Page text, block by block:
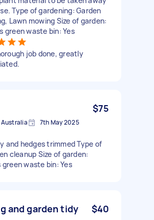
Type of gardening: Garden
Lawn mowing Size of garden:
green waste bin: Yes
job done, greatly
$75
7th May 2025
and hedges trimmed Type of
cleanup Size of garden:
green waste bin: Yes
and garden tidy
$40